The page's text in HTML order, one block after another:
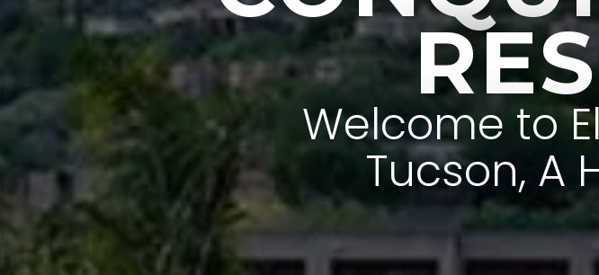
Welcome to
Tucson, A